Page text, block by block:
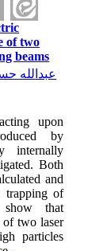
of two
beams
عبدالله
upon
by
internally
Both
and
trapping of
show that
of two laser
particles